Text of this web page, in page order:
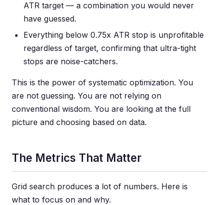
ATR target — a combination you would never
have guessed.
Everything below 0.75x ATR stop is unprofitable
regardless of target, confirming that ultra-tight
stops are noise-catchers.
This is the power of systematic optimization. You
are not guessing. You are not relying on
conventional wisdom. You are looking at the full
picture and choosing based on data.
The Metrics That Matter
Grid search produces a lot of numbers. Here is
what to focus on and why.